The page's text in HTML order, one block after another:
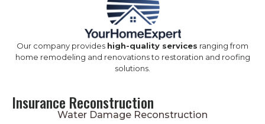
Our company provides high-quality services ranging from
home remodeling and renovations to restoration and roofing
solutions.
Insurance Reconstruction
Water Damage Reconstruction